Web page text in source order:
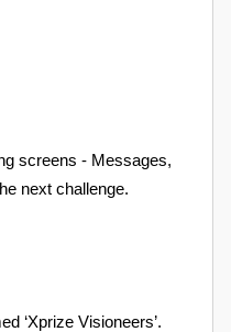
screens - Messages,
next challenge.
‘Xprize Visioneers’.